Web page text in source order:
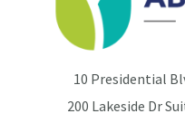
10 Presidential
200 Lakeside Dr